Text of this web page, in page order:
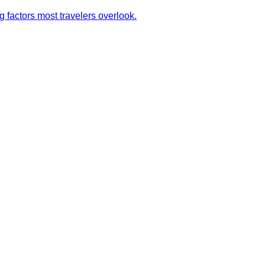
factors most travelers overlook.